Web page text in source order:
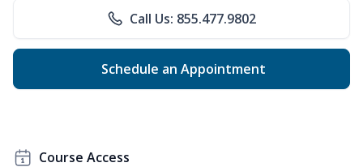
Call Us: 855.477.9802
Schedule an Appointment
Course Access